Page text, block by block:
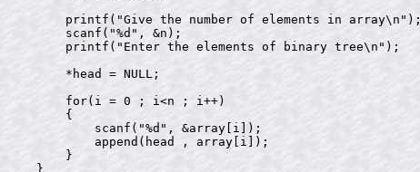
    printf("Give the number of elements in array\n");
    scanf("%d", &n);
    printf("Enter the elements of binary tree\n");
    *head = NULL;
    for(i = 0 ; i<n ; i++)
    {
        scanf("%d", &array[i]);
        append(head , array[i]);
    }
}